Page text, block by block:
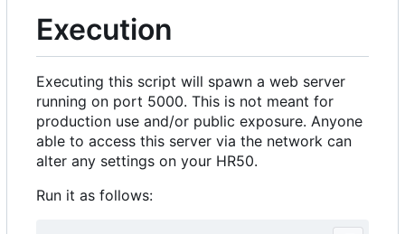
Execution
Executing this script will spawn a web server
running on port 5000. This is not meant for
production use and/or public exposure. Anyone
able to access this server via the network can
alter any settings on your HR50.
Run it as follows: